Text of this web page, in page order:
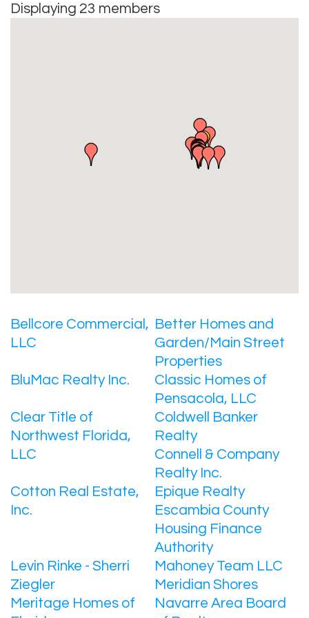
Displaying 23 members
Bellcore Commercial,
LLC
Better Homes and
Garden/Main Street
Properties
BluMac Realty Inc.
Classic Homes of
Pensacola, LLC
Clear Title of
Northwest Florida,
LLC
Coldwell Banker
Realty
Connell & Company
Realty Inc.
Cotton Real Estate,
Inc.
Epique Realty
Escambia County
Housing Finance
Authority
Levin Rinke - Sherri
Ziegler
Mahoney Team LLC
Meridian Shores
Meritage Homes of
Navarre Area Board